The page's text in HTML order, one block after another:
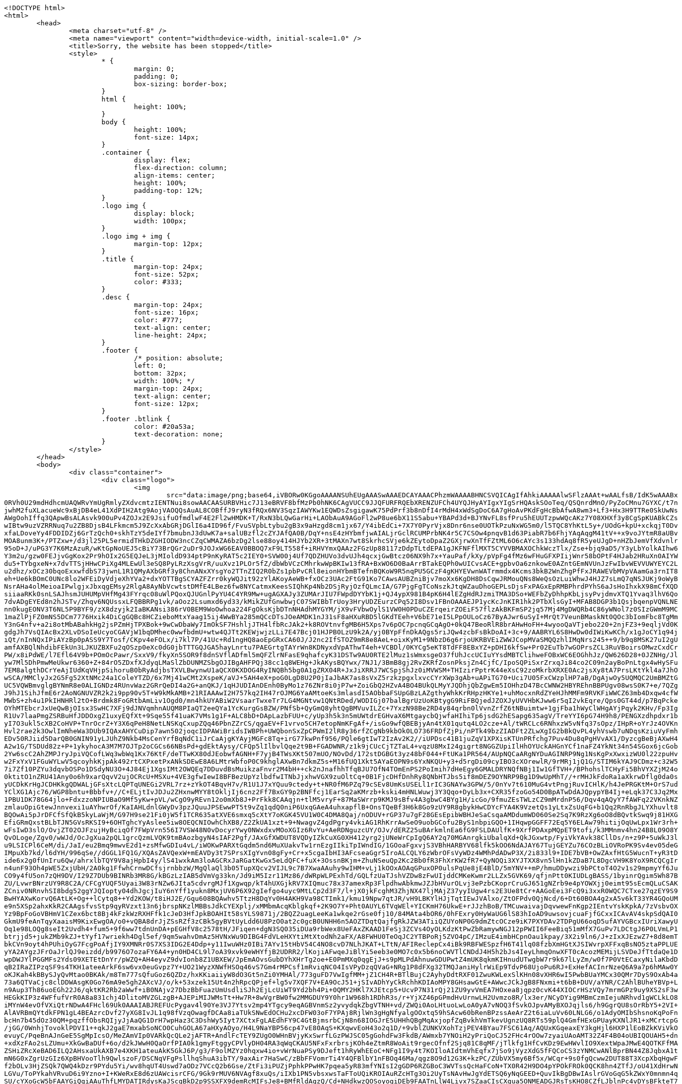
<!DOCTYPE html>
<html>
	<head>
		<meta charset="utf-8" />
		<meta name="viewport" content="width=device-width, initial-scale=1.0" />
		<title>Sorry, the website has been stopped</title>
		<style>
			* {
				margin: 0;
				padding: 0;
				box-sizing: border-box;
			}
			html {
				height: 100%;
			}
			body {
				height: 100%;
				font-size: 14px;
			}
			.container {
				display: flex;
				flex-direction: column;
				align-items: center;
				height: 100%;
				padding-top: 12%;
			}
			.logo img {
				display: block;
				width: 100px;
			}
			.logo img + img {
				margin-top: 12px;
			}
			.title {
				margin-top: 24px;
				font-size: 52px;
				color: #333;
			}
			.desc {
				margin-top: 24px;
				font-size: 16px;
				color: #777;
				text-align: center;
				line-height: 24px;
			}
			.footer {
				/* position: absolute;
				left: 0;
				bottom: 32px;
				width: 100%; */
				margin-top: 24px;
				text-align: center;
				font-size: 12px;
			}
			.footer .btlink {
				color: #20a53a;
				text-decoration: none;
			}
		</style>
	</head>
	<body>
		<div class="container">
			<div class="logo">
				<img
					src="data:image/png;base64,iVBORw0KGgoAAAANSUhEUgAAASwAAAEDCAYAAACPhzmWAAAABHNCSVQICAgIfAhkiAAAAAlwSFlzAAAt+wAALfsB/IdK5wAAABx0RVh0U29mdHdhcmUAQWRvYmUgRmlyZXdvcmtzIENTNui8sowAACAASURBVHic7J13eBRVF8bfMzPb0hNK6CAgVUCC9JJQFURFRQEbXRENZUFCh4UYQJHyAYIgxYIgSrHQAskSOoTeq/QSQnrdMnO/PyZoCMnu7GYXC/t7njwhM2fuXLacueWc9xBjDB4eL41XdPIH2Atg9AojVAOQQsAuAL8COBffJ9ryN3fRQx6NV3SqzIAWYKw1EQWDsZsgigawK75PdPrf3b8nDfI4rMdH4xWdSgDoC6A7gHoAvPKdFgHcBbAfwA8wm3+Lf3+Hx3H9TTRe0SkUwNsAWgOohIffq3QApwBsALAsvk900uPv4ZOJx2E9JsifuOfmdlwF4E2Fl2wHMDK+T/RxN3bLQwGarHi+LAObAuA9AGoFl2wP8ue6bX11S5abu+YBAPd3d+BJYNvFL8sfPru5hEUUTzpwWQcAKz7Y08XHXf3y8CgSpKUABkCZswIBtw9uzVZRRNuq7u2ZB8DjsB4LFkmcm5J9ZcXxAbGRjDGlI6a4ID96f/FvuSVpbLtybu2gB3x9aHzgd8cm1jx67/Y4ibEdCi+7X7Y0PyrVjx8Dnr6nse0UOTkPzuNxWG5m0/l5TQC8YhKtL5y+/UOdG+kpU+xckqjT0DvxfaLDoveYy4FDDIDZj6GrTzQch0+skhTzY5deIYf7bmubnJ3dUwK7a+salUBzfl2cZYJAfQA0B/DqY+nsE4zHYbmfjwAIALjrGclRCUMPrbNK4r5C7CSOw4pnqvB1d63PiabR7b6FhjYAqAqgM41tV++x9voJYtmR8aUBvMOA8unm3K+/PTZxw+/d3jl25PL5ermidTHkDZGHIODW3ncCZqCWMAZA6bzDg2lse88oy414HJYb2XR+3tMAXn7wt8SkrhcSVje6kZEytoDpaZ2GXjrwXnTfFZtML6O6cAYc3s133hdAq8fR5yeUJgD+nHZbJemVfXdvnlr95oD+J/uPG3Y7K6MzAzuR/wKtGpNoUEJ5cBiY73BrQGr2uDr9JOJxWG6EAV0BBOQ7xF9LT558f+iRHVYmxQAAz2FGzUp88117zDdpTLtdEPA1gJKFNFflMXT5CYVVBMAXOChkWczTlx/Zse+bjq9aD5/Y3yLbYolkAIhw6Y3m2u/gzw0FEJjvGgKox2Pr9hOIx2G5EQJeL3jMIoldD934ptP9nKyRAT5c2IEY0+SVW00j4Uf7QDZHUVo3dvUJh4qcxjGwBtcz06NX9h7x+YauPaf/kXy/pVpFg4fMz6wFHuGFXPIijWnr58bOPtF4HJab2HRuXn0AIYWdu5+TYbgxeN+x7dvTTSjHHwCPiXg4MLEwUl3eSQ8PyLRzXsgVrR/uuXvz1PLOr5fZ/dbWbVCzCMhrkwWpBKIw13fRA+BxWO6D0BaArrBTakEQPh0wUICvsACE+gpbvOa6znkowE0AZntGEmNVUnJzFwIbvWEVVUWYEYC2Lu2dhz/xOCz30bqoExxwfdbS73jwnL1R1QMyAXbGRf3y8ChnANxXYsgYo2TTnZIQ2R0bZs1pbPvCRl8eionHYbmBTefnBQKoW9R5nqPU5GCzF4gKHYEVwnWATrmmdx4Kcms3bkB2WnZhgPfFxJRAWEVbMVpVAamGa3rnIT8eh+Ue6kBOmC0UNc8lo2WFEiDyVdjeXhYVa2+dxYOTTBgSCYAZFZrr0kyWQJit92zYlAKoyAeWB+fxOCz3UAc2FtG91Ko7CAwsAUBZniBjv7moXx6KgDH8DsCqwJRMouQNs8WeQsOzLuiWhwJ4HJZ7sLmQ7qNSJUKj9oWyBNsrAHa4olMeioaIPwlgjxJbxqgEMsy2RlgA8AyNbVcwtstDMfE4LBez6fw8NYCatmxKeesSIQhKp4Nb2DSjRyjOzfQLmcIA/G7PjgFgTCoNszkJtqWZauDhoGEPLsDjsFxPAGxEpRMBPhrdPYhS6aJsHoIhxkX98mCfXQDsiiaaRKk0snLSAJhsmJUHUMpVHfMg43FYrqc08uWlPQoxQJUGnlPyYU4C4YR9Mw+ugAGXAJy3ZUMArJIU7FWpdDYYbK1j+QJ4ypX981B4pK6H4lEZgHdRJzmiTMA3DSo+WEFbZyDhhpKbLjsyPvjdmvXTQ1Yvaq3lhV6Qo7dvADgEYEd8n2hJSTv/Zhqv6NQUssxLFQBBRPg1vk/aOoz2Lsumxd6yd33/kMikZUfGnwbwjC07SWIBbTrUoy3HryUDZEurzCPq52I8Dsv1FBnOAAAEJP1ycKcJnKIR1hk2PTbXlsGyI+MFAB8DGP3b1QsjbqenpVQNLNEnn0kugEONV3T6NL5P9BYF9/zX8dzyjk2IaBKANsi386rV0BEM9WoOwhoa224FgOksKjbDTnNHAdhMYGYM/jX9vFVbwOylS1VW0H0PDuCZErqeirZOEiF57flzAkBKFmSP2jq57Mj4MgDWQRb4C86yWNol7z0SIzGWmM9MC1maZlPjFZ0mNS5DCm7776Hxik4DiCgGQBc8HCZieboMtxYaag15ij4WwBYa285mQCcDTsJOeAMDK1nJ31sF8aHXuRBD5lGKdTEeh+V6bE71eI5LPpOULoCz67ByAJwr6uSyI+MrQt7VeunBMaskNt0QOc3bIomFbc8TgMmY3nG4nfv+a2i8otMbABahkHg2jsPZmHjTPXBok+9wCwDbaWy7ImOkSF7HshljJTH4lfbRcJAk2+k8ROVtnvfgMB6H5Xps7v6pOC7pcnqGCqAgO+0kQ47BeoRlR8brAHwHoFH+4wyooQaVTjebo220+2njFZ3+9eqljVd0KgdgJh7VsQIAcBx2XLvDSoIeUcyoCGAVjW1bqDMhec0wwfbdmU+wtw4QJTt2KEWjwjzLLi7E47Bcj01HJPB0LzU9k2A/yj0BYpFfnDkAQgs5riJQw4zcbFsBkDoAI+3c+9/AABRYL6S8HwDw0dIWiKwKCh/x1gJoCY1q94jiQt/nInNQxIPiAYzBp0pASS9Y7Tosf/CKpv4eFOLx/i7kl7P/41Uc+Rd1ngHQ8aoEpGRxCA60J/J2nc2IfSTOZ9mR8e8AeL+oixKyM1+9NbzD6g6rjoUKRBVEiZWWJCopMVaSMQQzhlIMqNrs245++9/b9q8MSK27uI2gUamfAXBQlNhdibFEkUn3LJKUZBXFu2qOSzp0eXc0dG0jbTTTGQJGA5hayLnrtu7PAEGrtgTAYrWn8KDNyxdVpAThwT4eh+VCBDl/0KYCg5eKT8TdFF8EBxYZ+pDHI6kfSw+Pr02EuTb7wGOPrsZCL3RuVBoirsOMwzCxdCrPW/x8iPdWE/l7Efl64V9b+POmOcPawr/SxxV9/fkyXn5SOR9f8dnSVflADfml5mQFZlrNFasE9qhafcyK31DSTw9AU0RTE2lMuz1sWmxsgeO37fUhJccUCIuYYsdMBTClihweFOBxWC6EOGhhJz/QW626D28+0JZNHg/Jlyw7Ml5DhPmwMeUkwr6360+Z+84rO5ZDxfXJdyqLMaSlZbDUNMZSbgOJIBgAHFPQj38cc1q8WEHg+JkAKysBQYwx/7NJ1/3BmB8gj2RvZKRfZosnPksjZn4CjfC/IpoSQPiSxrZrxqJi84co2C09n2ayBoPnLtgx4wHySFu7EM8algthDCrYeAjIUdKqVHjpSihoruB0bRyAdjbsTXVLBwynwU1aQCX0KXDOG4RyINQBh5bg0A1gZRX04R+JxJiXRRJ7WCSpjShJz0iMVWSM+THIzirPptrK44eXsC92zoMkrbXRXE0Ac2jsXy8tA7PrsLKtYkl4a7JhOwSCA/MMClyJx2G5Fg52XtNMc24a1ColeYTZD/6x7Mj41wCMt2XspeK/aVJ+5AH4eX+poG0LgD8U2P0jIaJbAK7as8sVxZ5rzkzpgxlxvcCYrXWp3gAb+uAPiTG70+Uci7U05FxCWzplHP7aB/DgAjwOy5UQMQC2UmBMZtGUC5VQWBmvglgBYNmR8e0ALIGNDz4RUnvWaz2GRrQeDI4a2G+anQKJ/1qHJUDIAnDEnh0ByMo1z76ZNr8i0jP7w+ZoiGbQ2HZvA4BO4BUkQLMyYJQDhjQbZgwEm5IOHhzD47BcCWNW2HBYREhnBBPUgv08wsS0K7+e/7QZgJ9hJ1SihJfmE6r2AoNGNUVZR2k2i9pp90v5T+W9kMkAMB+21RIAAAwI2H757kq2IH47rOJMG6YaAMtoeKs3mlasdI5AObbaFSUpGBzLAZgthyWhkKrRHpzHKYe1+uhMocxnRdZYeHJhMMFm9RVKFiWWCZ63mb4Dxqw4cfWMWbS+zh4u1PkIHNHRl2tO+Brdmk8FoGRtbAmLiv1Ogd0/mn4hkUYABiW2VsaarTwxeTr7LG4MGNtvw1QNtRDed/WODIGj07balBgrUzUoKBtygG9RiFBQjedJZOXJyUVVHbKJww6r5qI2vkEqre/Qps0GT44d/p7BqPckeOYhMTEbcrJxUeQwBjOIsx3SwHC7XFj9dJNVqmhnAUQM8PIaQT2eeQYa1YcKurgGsBZW/PNfSb+QyGmQ8yhtQgBMVuvILZc+7YxzN98Be2RD4y84qrbn0lVvnZrfZ6tNBuimtw+1gjFba1hWyClWHgAYjPqyk2KHv/Fp3IgR1Uv7laaPmgZSRBuHfJDDOxgZ1uxyEQfXt+9Sqe55f41uaK7VMs1g1F+ALC8bD+DApLazbFUU+c/yUp3h5k3n5mUWtdrEGHvaX6MtgaycbQjwfaHIhiTp6jsdG2hESapg635agV/TreYYI6pG74H9h8/PENGXzdhpdxr1byI7O3ukl5cXB2CoHVP+TnrOcrZ+Y3X6qPeH8NetLNSKqCxupZQq46PbnZZrCS/qgaEV+F1vrvo5CH7etopNmKFgAf+/isGo9wfQBEBjyAn4tX01qutq4LO2cze+Al/tWRCLc6RNhxzW5vNfq37sOpz/IHpR+oYrJz4OVKnHvl2rae2k3OwlImNheWa3DUb9IQAxAHYCuDip7awn502joqcIDPAWiBridsIWBPh+UWQbonSxZpCPWmI2lR8y36rfZCgNb9kbOk0LO736FRDfZjPi/nPTk49bzZIADFt2ZLwXgIG2bBkQvPL4yhVswb7uNDqsKziuVyFmhEDv50RJiid5DarQB0GNIN91yLJUhZ9Nkb4MsCenYrfBqNdC1iJrCaAjgKYAyjMGFc8Tq+irG77kwPnf956/PQle6gtIwT2IzAv2K2//iUPDsc41B1juZqV1XPXisKTUnPRfchg7Puv4Du8qPgHVvAX1/DyzcgBeBjAXwH4A2w1G/TSDUd82z+P+1ykyhocA3M7M7OJTp2oCGCs66NBsPd+gdEktAysy/CFQp5lIlbvlQqe2t9B+FGADWNR/z1k9jCUcCjTZTaL4+vqzU8MxI24gigrt8NGGZUpiIlHhOYUckAHGnYCf1naFZ4YkNt34n54SGox6jcGob2Yw6scC2AhZMPJryJpiVQCofLWq3wbWq1Kx76KtF/deTTwKX80dJEobwfAGNH+F7yjB4TWsXKt507mUO/NOvDd/172stDGBGt3yz48bF044+FtUKa1PR564/AUpNQCaARgNYDuAGINRP9Ng1NsKgPxXwxizWU0l22zpuHvw2FxYxV1FGuWYLwV5qcoyhkKjpAk492rtCXPxetPxANkSDEwE8A6LMtrWbfoP0C9khglAXwBn7dkmZ5s+M16fUQ1Xkt5AYaEOPN9s6YxNKQU+y3+d5rgDi09cyIBO3cXOrewlR/9rMRj1jQ1G/STIM6kYAJ9CDmz+c32W57i7Zf10PZYu3dqvbOSPo1DSdyNU3O+4J84Ej1XgsIMt2OWQEq7DDuvdBsMuikzaFnvr2M4bH++ck2nJnafhhTfqBJU7OfN4TOmEnPS2PoImih7dHeEgy6GMALDRYNQfNBj1Iw1GfTVH+/BPhohslTCHyFi5BhVYXZjM24o0ktitO1nZRU41Any0o6h9xarQqvV2ujOCRcU+MSXu+4VE3gfwIewI8BFBezUpYzlbdfwITNbJjxhwVGX9zuOltCq+0B1FjcDHfDnhRy8QNbHTJbs5if8mDEZ9OYNRP9Bg1D9wUpMhT//+rMHJkFdoRa1aXkrwDflg0da0syUCDkKrHgJCDHKkgQDWALjGFsXtcLQPTqUNEGi2VRL7rz+zYkOT4BqvH7v/R1U1J7xYQuu9ctedy+t+NR0fM6PZq79cSEv8UmKsUSELl1rIC3GNAYw3GPW/5/0nYv7t610MuG4vtPngjRuvICHlK/h4JePRGKtM+OrS7udYClXG1Ajc76/WGP8bntu+Bbbfv+//C+ELjtIvJDJu2ZHxnwMYY8tOkljIj6cnz2Ff7BxGY9p2BNFfcj1EarSq2aKMrzb+kski4mHNLWuwj3Y3Qqo+DyLb3x+CXR35fzoGo54D0BpATwDdAJQpypYB4Ij+eLqk37C3Jq2Mx1PBU1DK78G64jlo+FdxzzoNPIUBaO9Mf5yKw+pVL/wCgO9yREvn12o0mXb8J+PrFkk8CAAqjn+tlM5vryF+87MaSWrrp9KMJ9sBfv4A3gbwC4BYg1H/icGo/9fmuZEsTWLzCZ9mMrdnP56/Dqv4qAQyY7fAWFq22VKnkNZzmlauOpiGtewJnnvexi1uAYhwrOf/KaIAHLdnlGWyDv3pzJQuuJPSEwwPT5t9vZq1qdQ0niP6UxqGAeA4uhxapflB+OnsTQeBf3H6k8Go9zUY9R8gbykHwCDYcFYA4K9VzetQs1yLtxZsUqFG+b1Qq2RnRbgJLYXhuvlt8BQOwAi5pJrDFCfSfQkB5kyLaWjM/G97H9se21Fi0jW5f1TCR635atXVE6smxq5cXtY7oKGK45VU1W0C4DMA8Qaj/nODUV+rGP37u7gF28GEsEpibWBHJeSaCsqaAMDdumWD060Se2Sq7K9RzXg6oO8dBQvtkSwq9j81HXGEfiGRmQxstBLbTJN5GVsRKSI9+6OHTghcYyAslee5iw8OEQCNIOwhChXB8/Z2ZkUA1xzt+9+NwagvZ4gdPgry4vkiAG1RhKrrAwSeO9uobGCofu2ByS1nbpiGQO+1IHqwpGGFF72Eq5Y6ELAw79hitijOqUwLpx1Wr3rh+wFsIwD3slO/OvjZT02OJFzujHyBciqOf7FWpVrn556I7VSW48N0vDocyrYwy0NWxdxvMOoXGIz6RvYu+AeRDNguzcUY/OJv/dERZ25uBArkmlnEa6fG9FSLDAUlfK+9XrfPDAxpMQpET9tofi/k3MMnmv4hn24B8L09O8YQvOLoge/Zgv0/wWJd/OcJgXua2pQL1grcQzmLVQK9tmBAozbgyN4sIAF2Pgf/JAxGfXWDUT8VQDyIZkCuXG0XH412yrg2jUNeWrCpIgQ6AY2q70MGAnrgkiUbalqXd+QkJGxwtp/FyiVkYAvk38CllDs/n+z9P+5uWkJ3lu9LSICPl6CeM/di/JaI/eu2Bmq9mwvE2d1+zsMfwGDIu4vL/iWOKwPARXtGqdm5nd6MuXUakvTw1rnEzgIIkiTpIWndIG/1GOoaFgxvjS3VBhHARBYV68lfk5kOO6NdAJAY67TujGEYZu76COzBLiOVRoPK9Sv4ev05deGIMpuXb7kd/l6dYH/996qSe//dGGL1FQ1G/XQAsZAVQexW+mEAVDy3t7SPrsXIgYvn08gFy+Cr+x5cgaIbHI3AFcseaGgr5IroALCQLY6zWbrOFsVyWDz4WMhPdADwP3X/2i833l9+IDE7bVB+OwZAxfHtG5WucnT+yR3tDide6x2g0fUnIru6Qw/ahrxlbTQY9V8ajHpbI4y/lS41wxkAm3loAGCRxJaRGatKwGx5eLdQFC+fuX+3OssnBKjm+ZhuNSeuQp2Kc2Bb0fR3FhXrKW2fR7+QyNOQi3XYJTXX8vn5lHn1kZDaB7L8DgcVH9K8YoX9RCQCgIrn4unF93Oh4pWE5ZxjUbH/2A0kg1FfwhCrnwDCfsjrnbbzW/MgQlaQl3b05TupXQcv2VIJL9c7B7XwaAAuhy9wIHM+vLj1kOOxAOAqGPuxOP0ulsPqUe8jE4BlD/5mYNV++mP/hmuDDywzi9bPCtoT4O2v1s29mpmyYf6JuCO9y4fU5on7zQH9DV/I29Z7DUb9BINRb3MR8G/kBGzLzIAB5dVmVg33kn/Jd9iM5Izr11Mz86/dWRpWLPExhTd/GQLfzUaTJshVZDw8zFwUIjddCMKeKwmr2LLZx5GVK69/qfjnPtt0KIUDLgBASS/1byinrQgim5Wh87BZU/LvwrBNrzUY9R8C2A/CFCgYUQF5Uyai3W83rNZw6JIta5cdvrgMJf1Xgwqp/kT4hUXGjkRV7XIQmuc78x37amexRp3FlpdhwAbkmwJZJbHVurOLvj3ePzbCKoprCruGJ651gNZrb9e4pYOWXjj0eimt95sEcmQLuCSAKZCniv0NRnvhSI8bdg52ggYJQIopty04dhJgcjIuY6nYff1yukn8MxjUV6P6X92gIefgo4uyc9MtLCp2d3F7/l+jX0jkFcghM3ZhjNX47ljMAjZ37yyIUgw4rs2E3Ue8tCr+AAGoEei3FcQ9i3xxR0WQC7CTxe27qzEY9S9BwHYAXwKorvQ6AtLK+Og++lCytq8++Yd2KOW/t8iHJ2E/Gqu608BQAwhv5TtzH8DqYv0H4AKH9Va98CTImk1/kmu19Npw7qtJR/vH9LBKYlHJjTqtIEwJVAlxo/